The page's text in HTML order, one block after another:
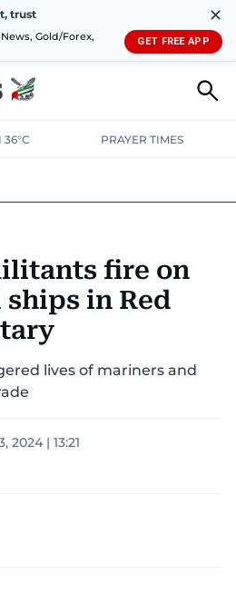
trust
Gold/Forex,
✕
GET FREE APP
36°C PRAYER TIMES
fire on
in Red
lives of mariners and
2024 | 13:21